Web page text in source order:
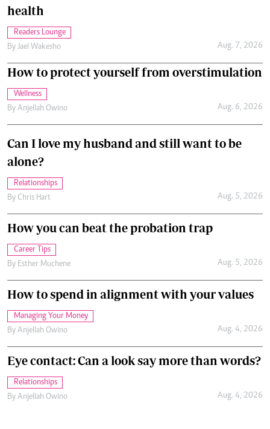
health
Readers Lounge
By Jael Wakesho Aug. 7, 2026
How to protect yourself from overstimulation
Wellness
By Anjellah Owino Aug. 6, 2026
Can I love my husband and still want to be
alone?
Relationships
By Chris Hart Aug. 5, 2026
How you can beat the probation trap
Career Tips
By Esther Muchene Aug. 5, 2026
How to spend in alignment with your values
Managing Your Money
By Anjellah Owino Aug. 4, 2026
Eye contact: Can a look say more than words?
Relationships
By Anjellah Owino Aug. 4, 2026